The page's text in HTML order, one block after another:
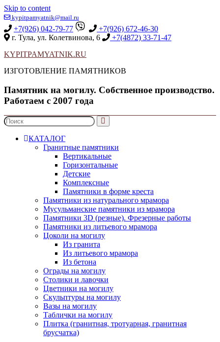
Skip to content
kypitpamyatnik@mail.ru
+7(926) 042-79-77
+7(926) 672-46-30
г. Тула, ул. Колетвинова, 6
+7(4872) 33-71-47
KYPITPAMYATNIK.RU
ИЗГОТОВЛЕНИЕ ПАМЯТНИКОВ
Памятник на могилу. Собственное производство.
Работаем с 2007 года
КАТАЛОГ
Гранитные памятники
Вертикальные
Горизонтальные
Детские
Комплексные
Памятники в форме креста
Памятники из натурального мрамора
Мусульманские памятники из мрамора
Памятники 3D (резные). Фрезерные работы
Памятники из литьевого мрамора
Цоколи на могилу
Из гранита
Из литьевого мрамора
Из бетона
Ограды на могилу
Столики и лавочки
Цветники на могилу
Скульптуры на могилу
Вазы на могилу
Таблички на могилу
Плитка (гранитная, тротуарная, гранитная
брусчатка)